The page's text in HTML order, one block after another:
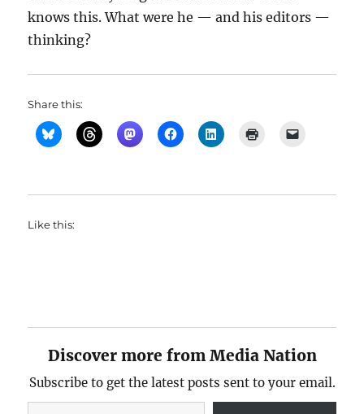
knows this. What were he — and his editors —
thinking?
Share this:
Like this:
Discover more from Media Nation
Subscribe to get the latest posts sent to your email.
Type your email…